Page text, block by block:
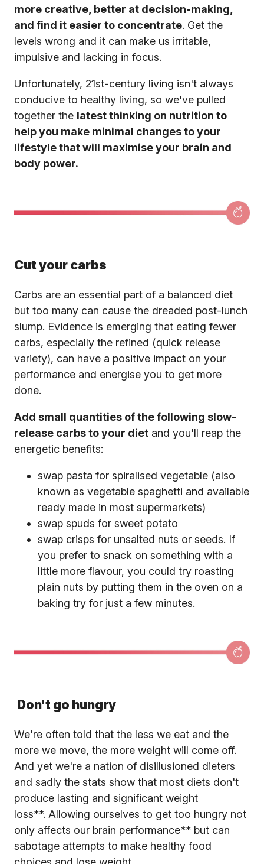
more creative, better at decision-making,
and find it easier to concentrate. Get the
levels wrong and it can make us irritable,
impulsive and lacking in focus.
Unfortunately, 21st-century living isn't always
conducive to healthy living, so we've pulled
together the latest thinking on nutrition to
help you make minimal changes to your
lifestyle that will maximise your brain and
body power.
Cut your carbs
Carbs are an essential part of a balanced diet
but too many can cause the dreaded post-lunch
slump. Evidence is emerging that eating fewer
carbs, especially the refined (quick release
variety), can have a positive impact on your
performance and energise you to get more
done.
Add small quantities of the following slow-
release carbs to your diet and you'll reap the
energetic benefits:
swap pasta for spiralised vegetable (also
known as vegetable spaghetti and available
ready made in most supermarkets)
swap spuds for sweet potato
swap crisps for unsalted nuts or seeds. If
you prefer to snack on something with a
little more flavour, you could try roasting
plain nuts by putting them in the oven on a
baking try for just a few minutes.
Don't go hungry
We're often told that the less we eat and the
more we move, the more weight will come off.
And yet we're a nation of disillusioned dieters
and sadly the stats show that most diets don't
produce lasting and significant weight
loss**. Allowing ourselves to get too hungry not
only affects our brain performance** but can
sabotage attempts to make healthy food